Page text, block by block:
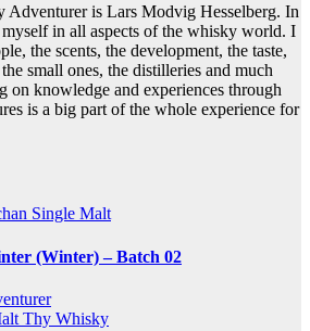
Adventurer is Lars Modvig Hesselberg. In
in all aspects of the whisky world. I
the scents, the development, the taste,
small ones, the distilleries and much
on knowledge and experiences through
is a big part of the whole experience for
Single Malt
(Winter) – Batch 02
Thy Whisky